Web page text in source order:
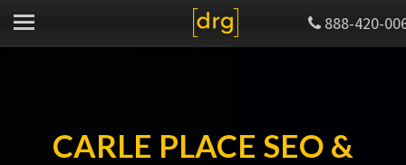
888-420-
CARLE PLACE SEO &